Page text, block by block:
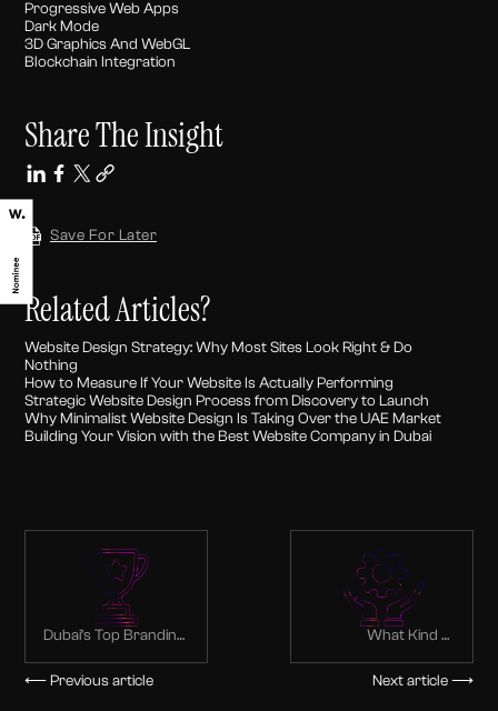
Progressive Web Apps
Dark Mode
3D Graphics And WebGL
Blockchain Integration
Share The Insight
Save For Later
Related Articles?
Website Design Strategy: Why Most Sites Look Right & Do
Nothing
How to Measure If Your Website Is Actually Performing
Strategic Website Design Process from Discovery to Launch
Why Minimalist Website Design Is Taking Over the UAE Market
Building Your Vision with the Best Website Company in Dubai
Dubai’s Top Branding
Transforming Ideas
into Brands
⟵ Previous article
What Kind of
via Branding
Agencies?
Next article ⟶